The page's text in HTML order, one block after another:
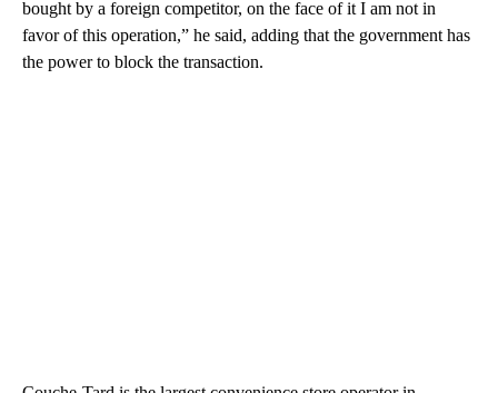
bought by a foreign competitor, on the face of it I am not in
favor of this operation,” he said, adding that the government has
the power to block the transaction.